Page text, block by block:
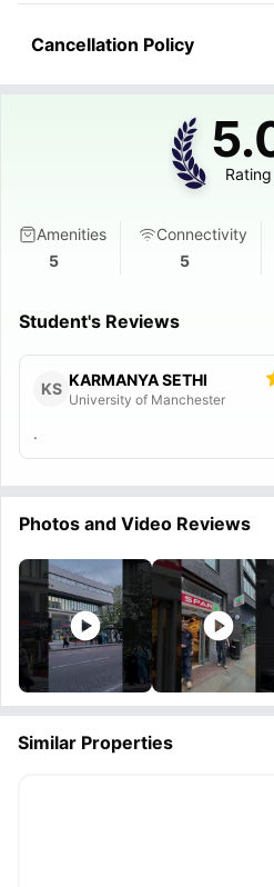
Cancellation Policy
Rating
Amenities
5
Connectivity
5
Student's Reviews
KS KARMANYA SETHI
University of Manchester
.
Photos and Video Reviews
Similar Properties